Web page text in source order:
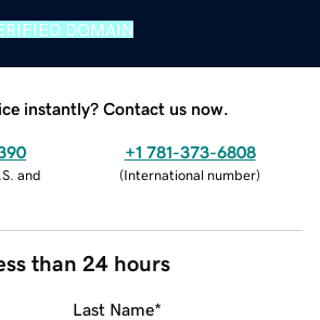
DOMAIN
instantly? Contact us now.
and
+1 781-373-6808
(International number)
than 24 hours
Last Name*